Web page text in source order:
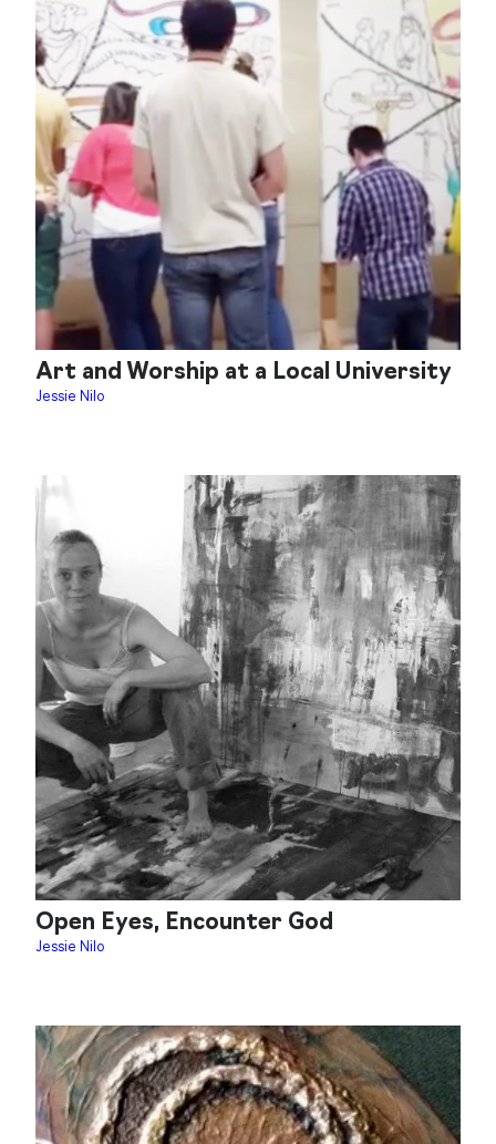
Art and Worship at a Local University
Jessie Nilo
Open Eyes, Encounter God
Jessie Nilo